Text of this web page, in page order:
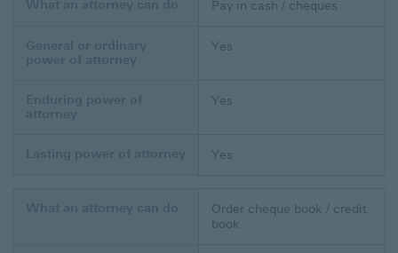
What an attorney can do Pay in cash / cheques
General or ordinary
power of attorney
Yes
Enduring power of
attorney
Yes
Lasting power of attorney Yes
What an attorney can do
Order cheque book / credit
book